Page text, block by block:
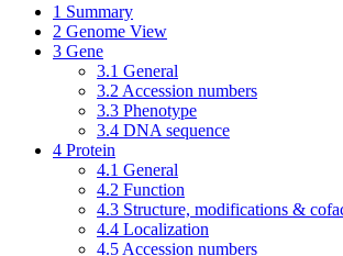
1 Summary
2 Genome View
3 Gene
3.1 General
3.2 Accession numbers
3.3 Phenotype
3.4 DNA sequence
4 Protein
4.1 General
4.2 Function
4.3 Structure, modifications &
4.4 Localization
4.5 Accession numbers